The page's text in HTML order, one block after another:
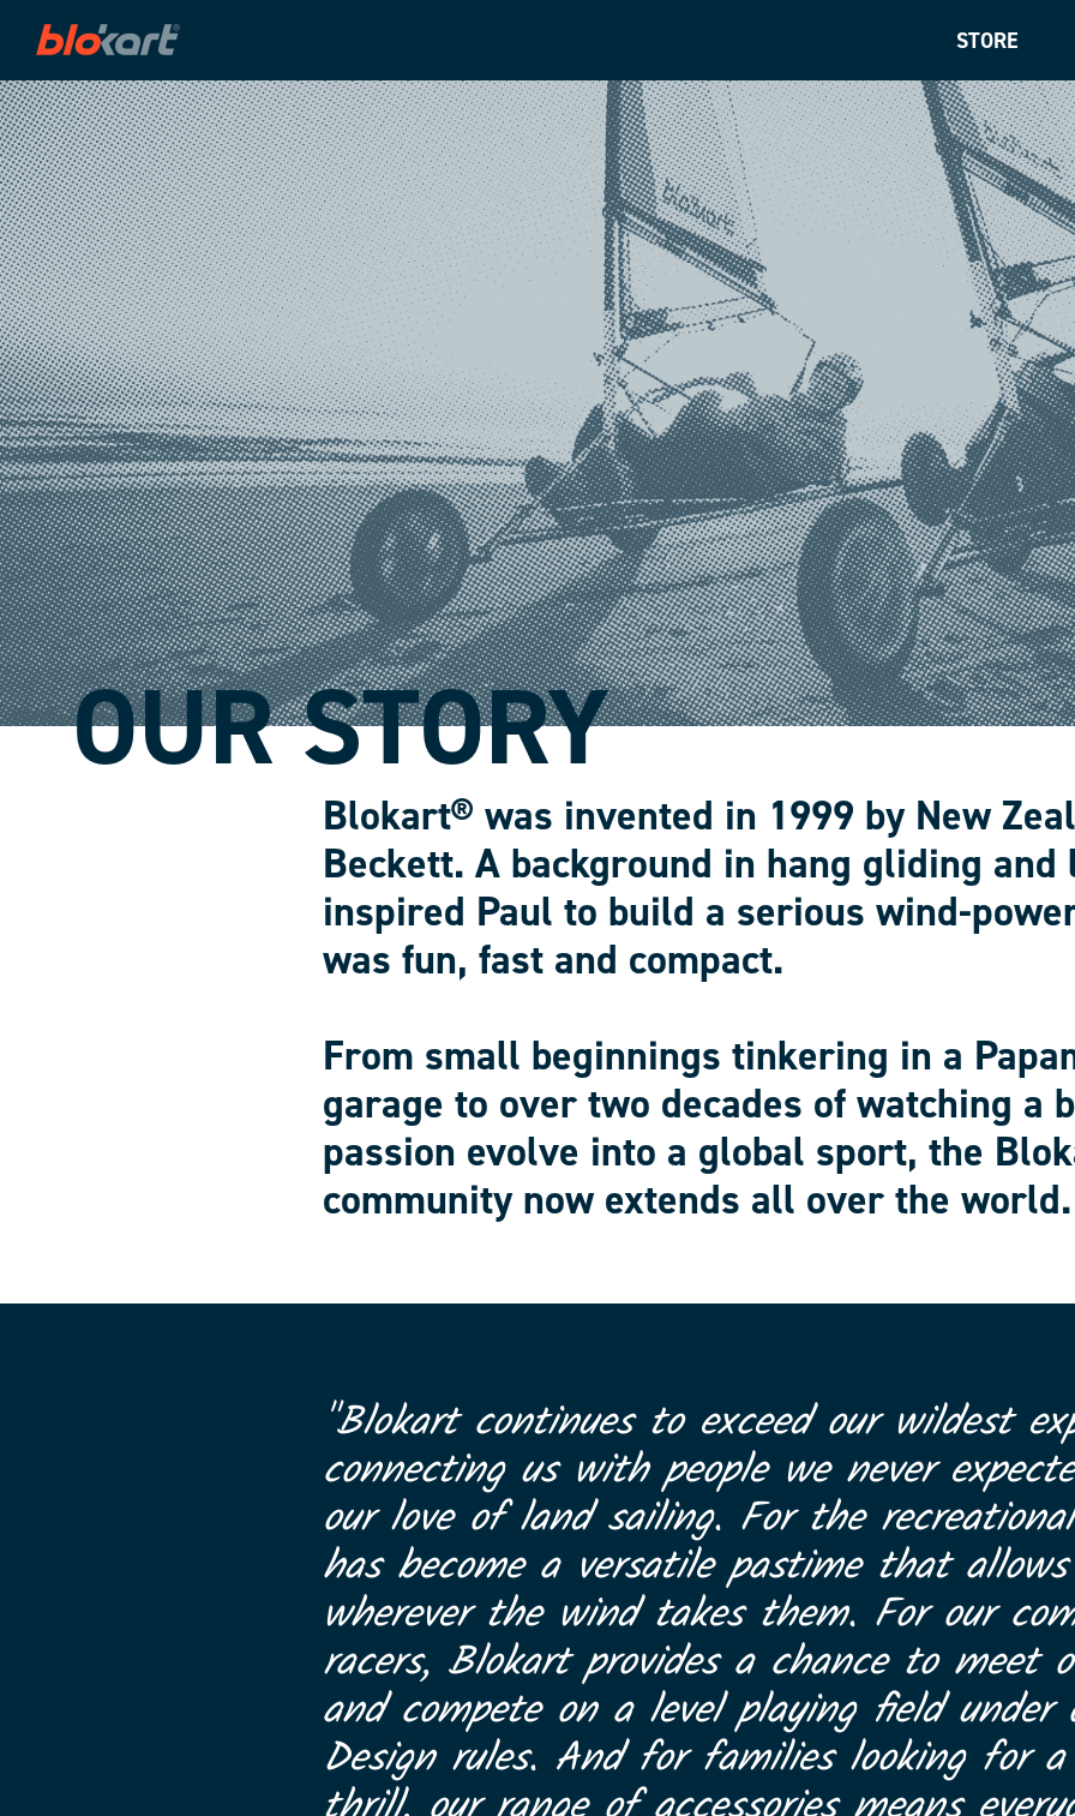
STORE
OUR STORY
Blokart® was invented in 1999 by New
Beckett. A background in hang gliding
inspired Paul to build a serious wind-
was fun, fast and compact.
From small beginnings tinkering in a
garage to over two decades of watching a
passion evolve into a global sport, the
community now extends all over the world.
"Blokart continues to exceed our wildest
connecting us with people we never
our love of land sailing. For the
has become a versatile pastime that
wherever the wind takes them. For our
racers, Blokart provides a chance to meet
and compete on a level playing field under
Design rules. And for families looking for a